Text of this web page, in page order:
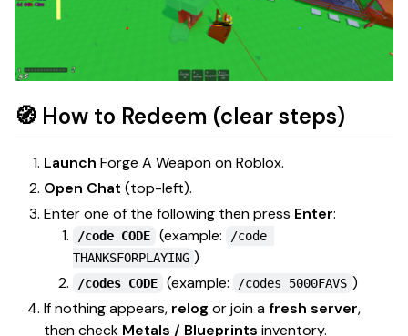
🧭 How to Redeem (clear steps)
Launch Forge A Weaponon Roblox.
Open Chat (top-left).
Enter one of the following then press Enter:
/code CODE (example:
/code
THANKSFORPLAYING )
/codes CODE (example: /codes 5000FAVS )
If nothing appears, relog or join afresh server,
then check Metals / Blueprints inventory.